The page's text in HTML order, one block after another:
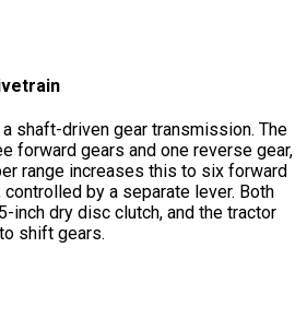
shaft-driven gear transmission. The
forward gears and one reverse gear,
range increases this to six forward
by a separate lever. Both
inch dry disc clutch, and the tractor
shift gears.